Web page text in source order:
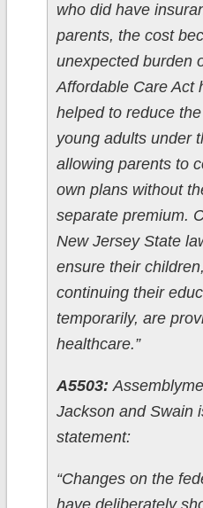
who did have
parents, the cost
unexpected burden
Affordable Care Act
helped to reduce
young adults under
allowing parents to
own plans without
separate premium.
New Jersey State
ensure their
continuing their
temporarily, are
healthcare.”
A5503:
Jackson and Swain
statement:
“Changes on the